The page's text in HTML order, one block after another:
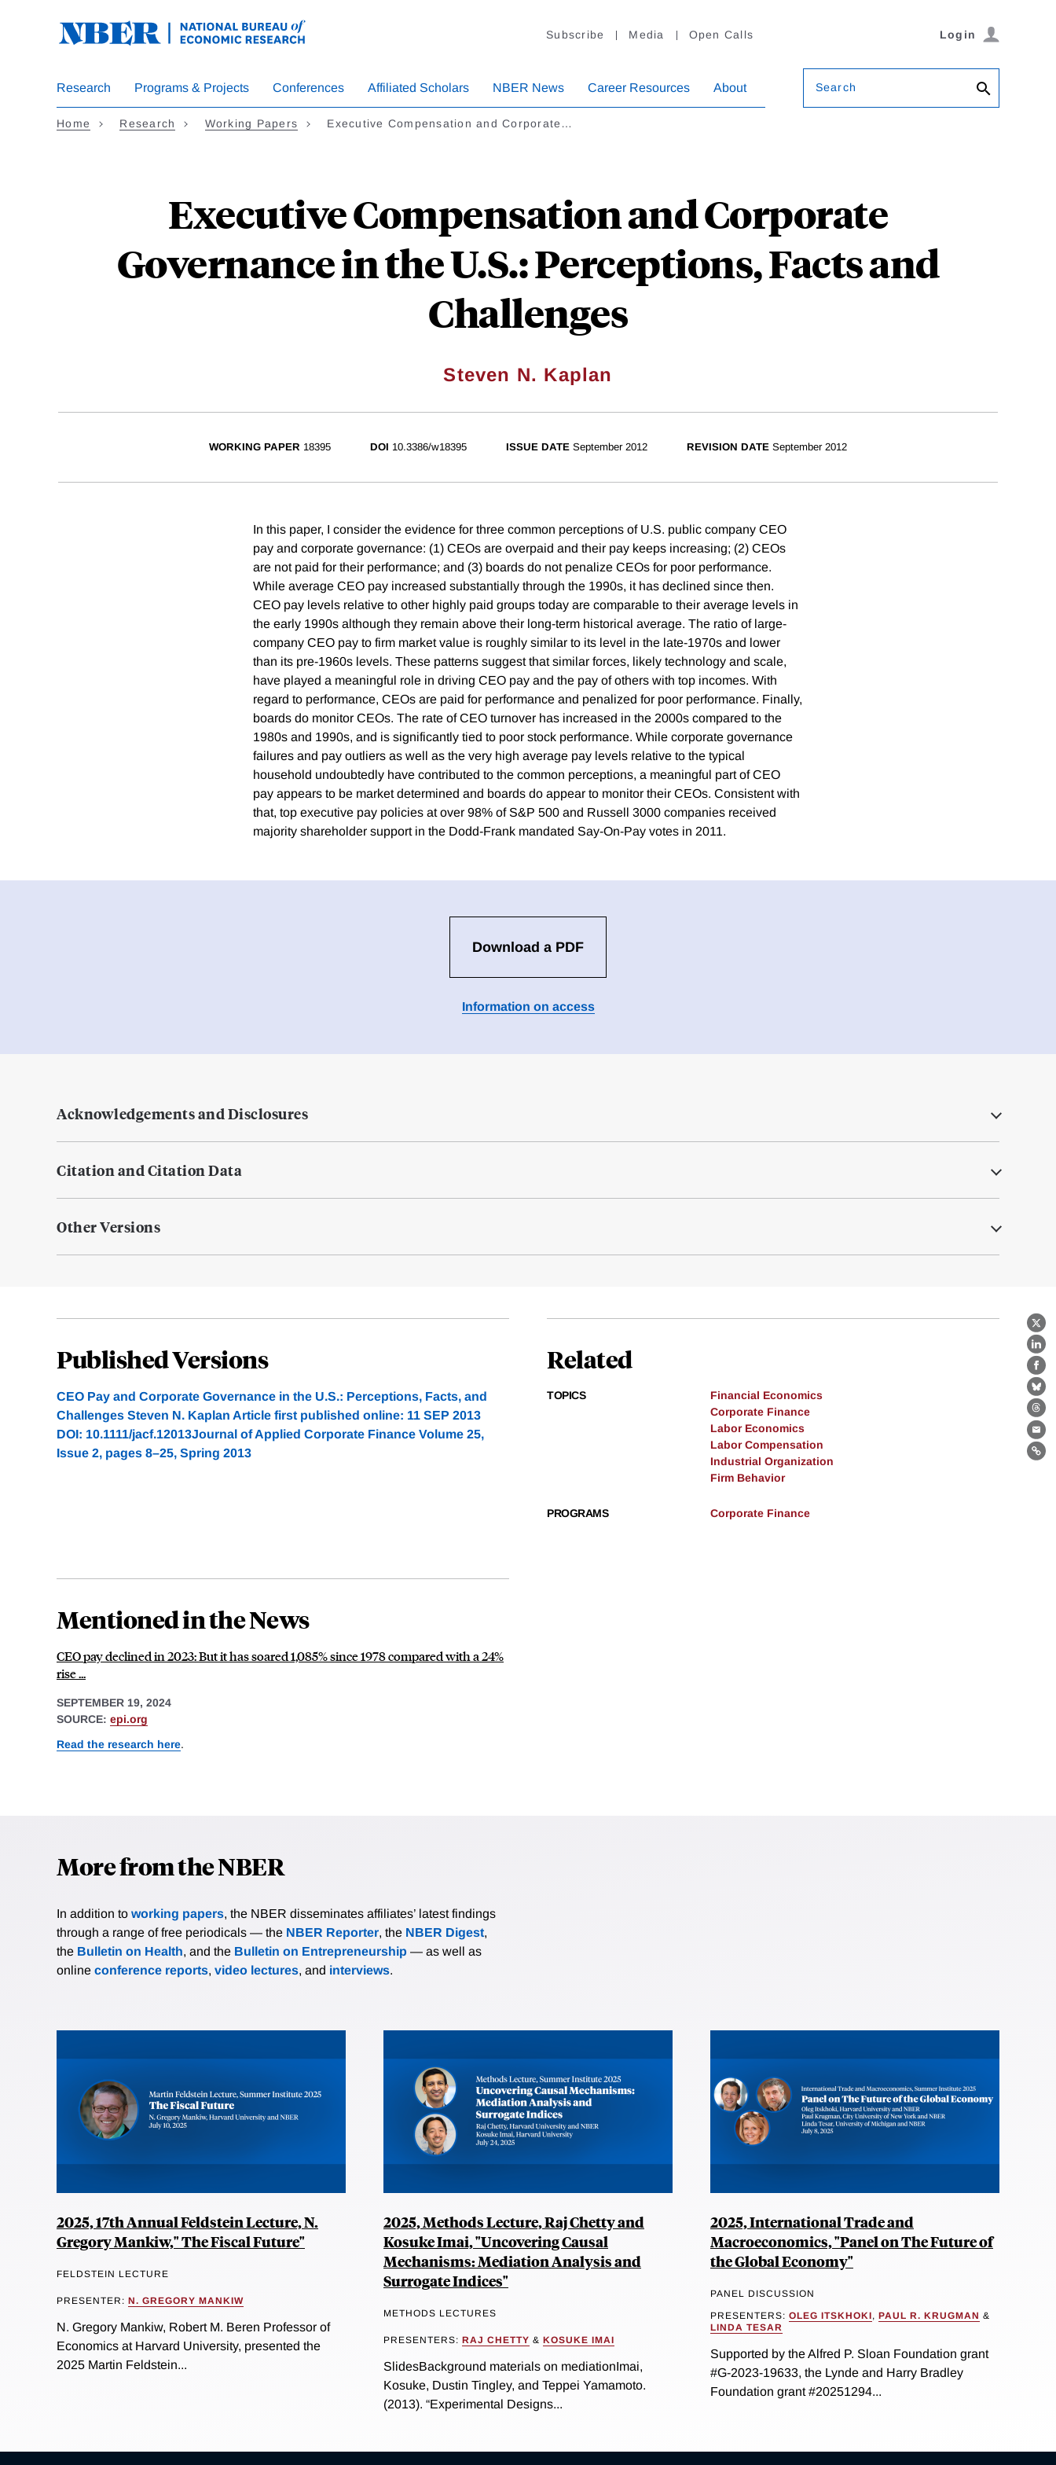
Subscribe Media Open Calls Login
Research Programs & Projects Conferences Affiliated Scholars NBER News Career Resources About Search
Home Research Working Papers Executive Compensation and Corporate…
Executive Compensation and Corporate
Governance in the U.S.: Perceptions, Facts and
Challenges
Steven N. Kaplan
X
WORKING PAPER 18395 DOI 10.3386/w18395 ISSUE DATE September 2012 REVISION DATE September 2012
In this paper, I consider the evidence for three common perceptions of U.S. public company CEO
pay and corporate governance: (1) CEOs are overpaid and their pay keeps increasing; (2) CEOs
are not paid for their performance; and (3) boards do not penalize CEOs for poor performance.
While average CEO pay increased substantially through the 1990s, it has declined since then.
CEO pay levels relative to other highly paid groups today are comparable to their average levels in
the early 1990s although they remain above their long-term historical average. The ratio of large-
company CEO pay to firm market value is roughly similar to its level in the late-1970s and lower
than its pre-1960s levels. These patterns suggest that similar forces, likely technology and scale,
have played a meaningful role in driving CEO pay and the pay of others with top incomes. With
regard to performance, CEOs are paid for performance and penalized for poor performance. Finally,
boards do monitor CEOs. The rate of CEO turnover has increased in the 2000s compared to the
1980s and 1990s, and is significantly tied to poor stock performance. While corporate governance
failures and pay outliers as well as the very high average pay levels relative to the typical
household undoubtedly have contributed to the common perceptions, a meaningful part of CEO
pay appears to be market determined and boards do appear to monitor their CEOs. Consistent with
that, top executive pay policies at over 98% of S&P 500 and Russell 3000 companies received
majority shareholder support in the Dodd-Frank mandated Say-On-Pay votes in 2011.
Download a PDF
Information on access
Acknowledgements and Disclosures
Citation and Citation Data
Other Versions
Published Versions
CEO Pay and Corporate Governance in the U.S.: Perceptions, Facts, and
Challenges Steven N. Kaplan Article first published online: 11 SEP 2013
DOI: 10.1111/jacf.12013Journal of Applied Corporate Finance Volume 25,
Issue 2, pages 8–25, Spring 2013
Related
TOPICS
Financial Economics
Corporate Finance
Labor Economics
Labor Compensation
Industrial Organization
Firm Behavior
PROGRAMS Corporate Finance
Mentioned in the News
CEO pay declined in 2023: But it has soared 1,085% since 1978 compared with a 24%
rise ...
SEPTEMBER 19, 2024
SOURCE: epi.org
Read the research here.
More from the NBER
In addition to working papers, the NBER disseminates affiliates’ latest findings
through a range of free periodicals — the NBER Reporter, the NBER Digest,
the Bulletin on Health, and the Bulletin on Entrepreneurship — as well as
online conference reports, video lectures, and interviews.
2025, 17th Annual Feldstein Lecture, N.
Gregory Mankiw," The Fiscal Future"
FELDSTEIN LECTURE
PRESENTER: N. GREGORY MANKIW
N. Gregory Mankiw, Robert M. Beren Professor of
Economics at Harvard University, presented the
2025 Martin Feldstein...
2025, Methods Lecture, Raj Chetty and
Kosuke Imai, "Uncovering Causal
Mechanisms: Mediation Analysis and
Surrogate Indices"
METHODS LECTURES
PRESENTERS: RAJ CHETTY & KOSUKE IMAI
SlidesBackground materials on mediationImai,
Kosuke, Dustin Tingley, and Teppei Yamamoto.
(2013). “Experimental Designs...
2025, International Trade and
Macroeconomics, "Panel on The Future of
the Global Economy"
PANEL DISCUSSION
PRESENTERS: OLEG ITSKHOKI, PAUL R. KRUGMAN &
LINDA TESAR
Supported by the Alfred P. Sloan Foundation grant
#G-2023-19633, the Lynde and Harry Bradley
Foundation grant #20251294...